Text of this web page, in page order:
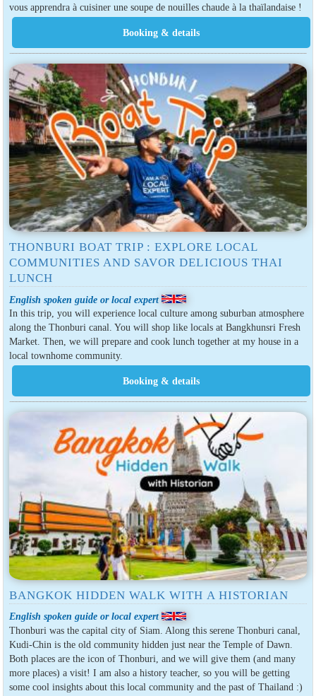
vous apprendra à cuisiner une soupe de nouilles chaude à la thaïlandaise !
THONBURI BOAT TRIP : EXPLORE LOCAL
COMMUNITIES AND SAVOR DELICIOUS THAI
LUNCH
English spoken guide or local expert
In this trip, you will experience local culture among suburban atmosphere
along the Thonburi canal. You will shop like locals at Bangkhunsri Fresh
Market. Then, we will prepare and cook lunch together at my house in a
local townhome community.
BANGKOK HIDDEN WALK WITH A HISTORIAN
English spoken guide or local expert
Thonburi was the capital city of Siam. Along this serene Thonburi canal,
Kudi-Chin is the old community hidden just near the Temple of Dawn.
Both places are the icon of Thonburi, and we will give them (and many
more places) a visit! I am also a history teacher, so you will be getting
some cool insights about this local community and the past of Thailand :)